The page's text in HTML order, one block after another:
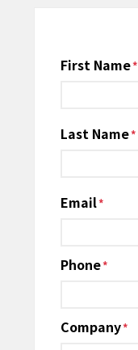
Name
First Name
Last Name
Email*
Phone*
Company*